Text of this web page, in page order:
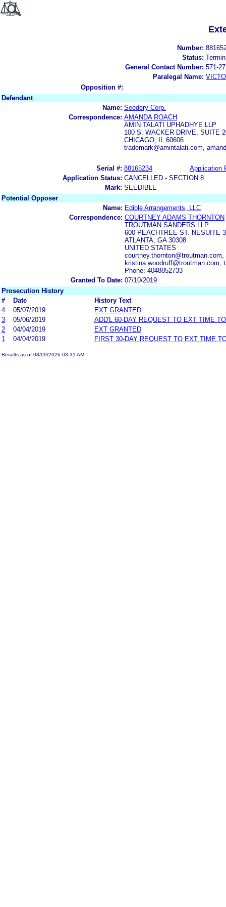
Number:
Status:
General Contact Number: 571-
Paralegal Name:
Opposition #:
Defendant
Name: Seedery Corp.
Correspondence: AMANDA ROACH
AMIN TALATI UPHADHYE LLP
100 S. WACKER DRIVE, SUITE
CHICAGO, IL 60606
trademark@amintalati.com,
Serial #: 88165234
Application
Application Status: CANCELLED - SECTION 8
Mark: SEEDIBLE
Potential Opposer
Name: Edible Arrangements, LLC
Correspondence: COURTNEY ADAMS THORNTON
TROUTMAN SANDERS LLP
600 PEACHTREE ST. NESUITE
ATLANTA, GA 30308
UNITED STATES
kristina.woodruff@troutman.com,
Phone: 4048852733
Granted To Date: 07/10/2019
Prosecution History
#
Date
History Text
4
05/07/2019
EXT GRANTED
3
05/06/2019
ADD'L 60-DAY REQUEST TO EXT TIME
2
04/04/2019
EXT GRANTED
1
04/04/2019 FIRST 30-DAY REQUEST TO EXT TIME
Results as of 08/09/2026 03:31 AM